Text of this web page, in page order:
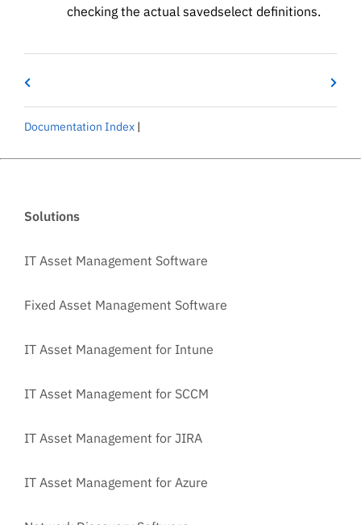
checking the actual savedselect definitions.
Documentation Index |
Solutions
IT Asset Management Software
Fixed Asset Management Software
IT Asset Management for Intune
IT Asset Management for SCCM
IT Asset Management for JIRA
IT Asset Management for Azure